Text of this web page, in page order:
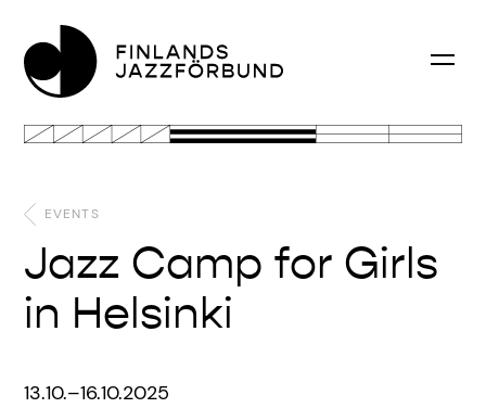
EVENTS
Jazz Camp for Girls
in Helsinki
13.10.–16.10.2025